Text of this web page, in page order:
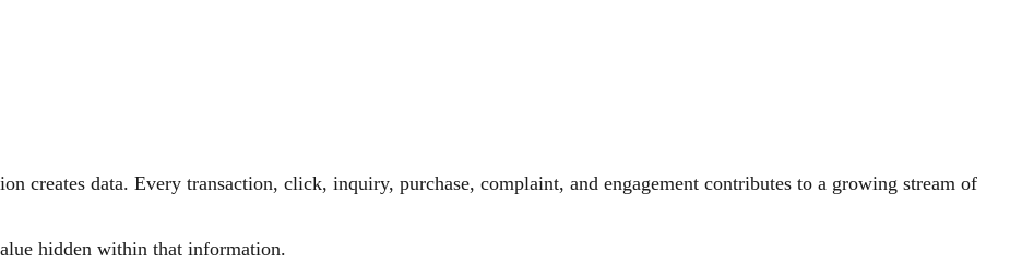
creates data. Every transaction, click, inquiry, purchase, complaint, and engagement contributes to a growing stream of
hidden within that information.